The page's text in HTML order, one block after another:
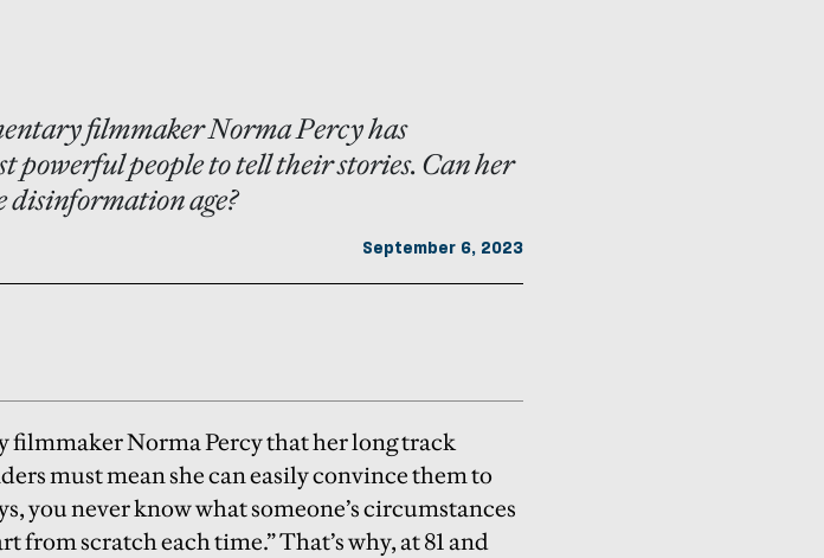
filmmaker Norma Percy has
powerful people to tell their stories. Can her
age?
September 6, 2023
Norma Percy that her long track
must mean she can easily convince them to
you never know what someone’s circumstances
from scratch each time.” That’s why, at 81 and